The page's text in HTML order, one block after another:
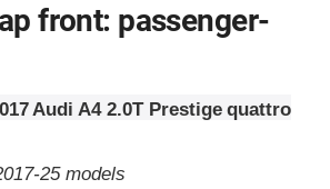
front: passenger-
Audi A4 2.0T Prestige quattro
25 models